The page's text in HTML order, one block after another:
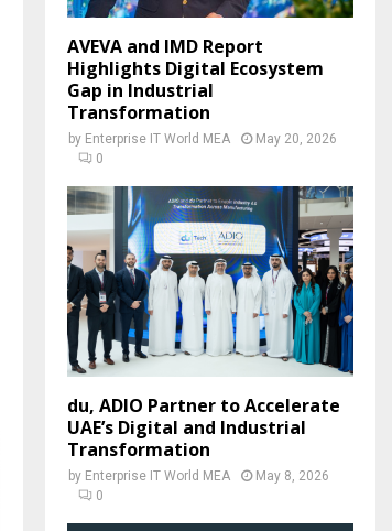
AVEVA and IMD Report
Highlights Digital Ecosystem
Gap in Industrial
Transformation
by Enterprise IT World MEA
May 20, 2026
0
du, ADIO Partner to Accelerate
UAE’s Digital and Industrial
Transformation
by Enterprise IT World MEA
May 8, 2026
0